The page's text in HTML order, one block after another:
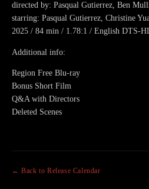
directed by: Pasqual Gutierrez, Ben
starring: Pasqual Gutierrez, Christine
2025 / 84 min / 1.78:1 / English DTS-
Additional info:
Region Free Blu-ray
Bonus Short Film
Q&A with Directors
Deleted Scenes
← Back to Release Calendar